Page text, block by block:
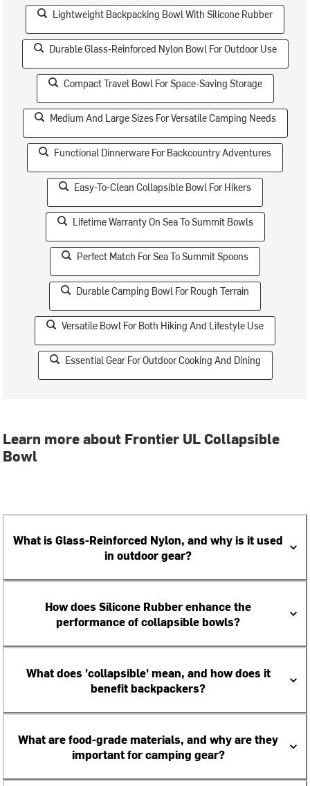
Lightweight Backpacking Bowl With Silicone Rubber
Durable Glass-Reinforced Nylon Bowl For Outdoor Use
Compact Travel Bowl For Space-Saving Storage
Medium And Large Sizes For Versatile Camping Needs
Functional Dinnerware For Backcountry Adventures
Easy-To-Clean Collapsible Bowl For Hikers
Lifetime Warranty On Sea To Summit Bowls
Perfect Match For Sea To Summit Spoons
Durable Camping Bowl For Rough Terrain
Versatile Bowl For Both Hiking And Lifestyle Use
Essential Gear For Outdoor Cooking And Dining
Learn more about Frontier UL Collapsible
Bowl
What is Glass-Reinforced Nylon, and why is it used
in outdoor gear?
How does Silicone Rubber enhance the
performance of collapsible bowls?
What does 'collapsible' mean, and how does it
benefit backpackers?
What are food-grade materials, and why are they
important for camping gear?